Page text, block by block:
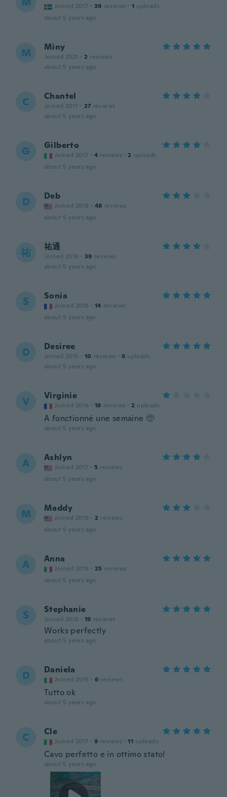
Joined 2017 · 39 reviews · 1 uploads
about 5 years ago
M Miny
Joined 2021 · 2 reviews
about 5 years ago
C Chantel
Joined 2017 · 27 reviews
about 5 years ago
G Gilberto
Joined 2017 · 4 reviews · 2 uploads
about 5 years ago
D Deb
Joined 2018 · 48 reviews
about 5 years ago
祐 祐通
Joined 2018 · 39 reviews
about 5 years ago
S Sonia
Joined 2018 · 14 reviews
about 5 years ago
D Desiree
Joined 2015 · 10 reviews · 6 uploads
about 5 years ago
V Virginie
Joined 2016 · 18 reviews · 2 uploads
A fonctionné une semaine 🥺
about 5 years ago
A Ashlyn
Joined 2017 · 5 reviews
about 5 years ago
M Maddy
Joined 2019 · 2 reviews
about 5 years ago
A Anna
Joined 2018 · 25 reviews
about 5 years ago
S Stephanie
Joined 2018 · 19 reviews
Works perfectly
about 5 years ago
D Daniela
Joined 2015 · 6 reviews
Tutto ok
about 5 years ago
C Cle
Joined 2017 · 9 reviews · 11 uploads
Cavo perfetto e in ottimo stato!
about 5 years ago